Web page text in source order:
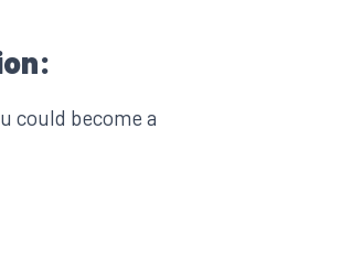
could become a